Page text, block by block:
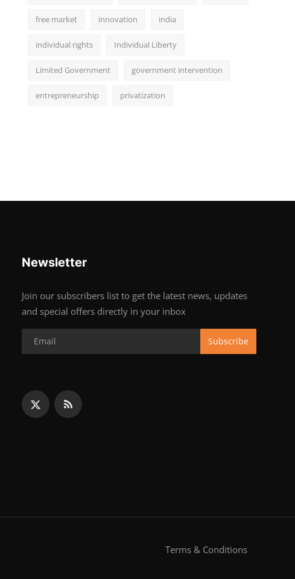
free market innovation india
individual rights Individual Liberty
Limited Government government intervention
entrepreneurship privatization
Newsletter
Join our subscribers list to get the latest news, updates
and special offers directly in your inbox
Subscribe
Terms & Conditions